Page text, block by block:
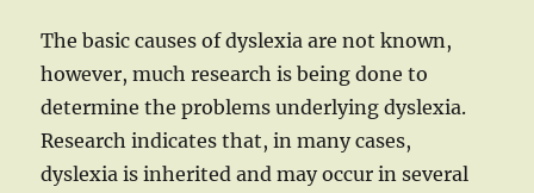
The basic causes of dyslexia are not known,
however, much research is being done to
determine the problems underlying dyslexia.
Research indicates that, in many cases,
dyslexia is inherited and may occur in several